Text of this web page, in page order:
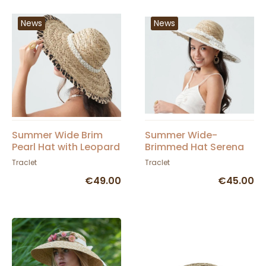
News
Summer Wide Brim
Pearl Hat with Leopard
Trim - Traclet
Traclet
€49.00
News
Summer Wide-
Brimmed Hat Serena
Straw with Lace and
Traclet
€45.00